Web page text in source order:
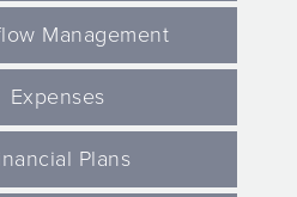
Management
Expenses
Plans